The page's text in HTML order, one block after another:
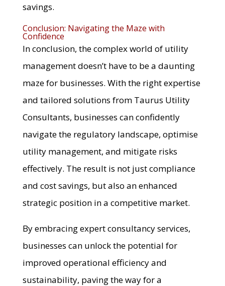
savings.
Conclusion: Navigating the Maze with
Confidence
In conclusion, the complex world of utility
management doesn’t have to be a daunting
maze for businesses. With the right expertise
and tailored solutions from Taurus Utility
Consultants, businesses can confidently
navigate the regulatory landscape, optimise
utility management, and mitigate risks
effectively. The result is not just compliance
and cost savings, but also an enhanced
strategic position in a competitive market.
By embracing expert consultancy services,
businesses can unlock the potential for
improved operational efficiency and
sustainability, paving the way for a